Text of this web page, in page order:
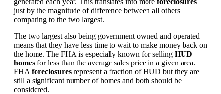
just by the magnitude of difference between all others
comparing to the two largest.
The two largest also being government owned and operated
means that they have less time to wait to make money back on
the home. The FHA is especially known for selling HUD
homes for less than the average sales price in a given area.
FHA foreclosures represent a fraction of HUD but they are
still a significant number of homes and both should be
considered.